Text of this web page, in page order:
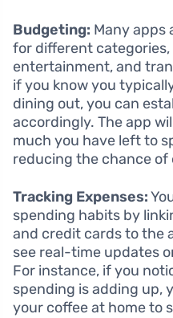
Budgeting: Many apps
for different categories,
entertainment, and
if you know you
dining out, you can
accordingly. The app
much you have left to
reducing the chance of
Tracking Expenses:
spending habits by
and credit cards to the
see real-time updates
For instance, if you
spending is adding up,
your coffee at home to